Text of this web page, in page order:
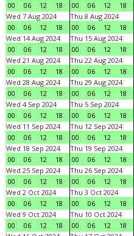
00
06 12 18
00
06 12 18
Wed 7 Aug 2024
00
06 12 18
Thu 8 Aug 2024
00
06 12 18
Wed 14 Aug 2024
00
06 12 18
Thu 15 Aug 2024
00
06 12 18
Wed 21 Aug 2024
00
06 12 18
Thu 22 Aug 2024
00
06 12 18
Wed 28 Aug 2024
00
06 12 18
Thu 29 Aug 2024
00
06 12 18
Wed 4 Sep 2024
00
06 12 18
Thu 5 Sep 2024
00
06 12 18
Wed 11 Sep 2024
00
06 12 18
Thu 12 Sep 2024
00
06 12 18
Wed 18 Sep 2024
00
06 12 18
Thu 19 Sep 2024
00
06 12 18
Wed 25 Sep 2024
00
06 12 18
Thu 26 Sep 2024
00
06 12 18
Wed 2 Oct 2024
00
06 12 18
Thu 3 Oct 2024
00
06 12 18
Wed 9 Oct 2024
00
06 12 18
Thu 10 Oct 2024
00
06 12 18